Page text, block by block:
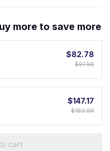
more to save more
$82.78
$91.98
$147.17
$183.96
cart